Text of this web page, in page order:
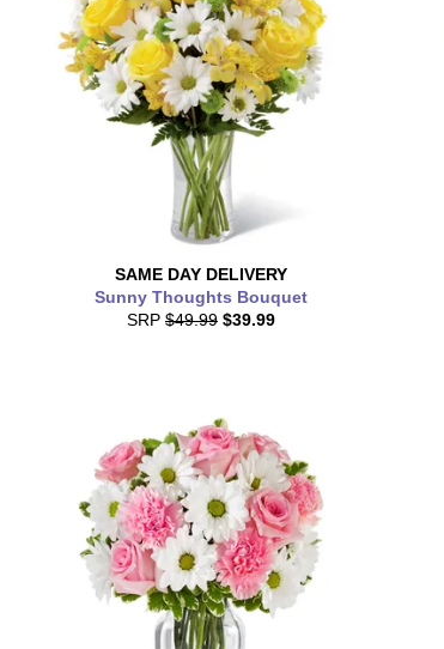
SAME DAY DELIVERY
Sunny Thoughts Bouquet
SRP $49.99 $39.99